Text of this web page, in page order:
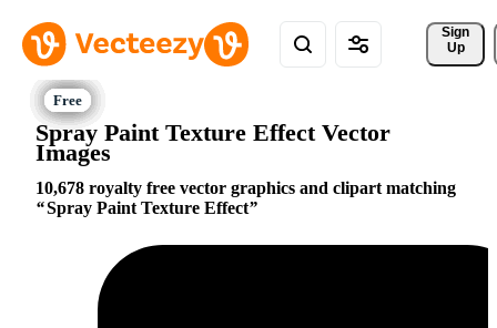
Sign
Up
Spray Paint Texture Effect Vector
Images
10,678 royalty free vector graphics and clipart matching
Spray Paint Texture Effect